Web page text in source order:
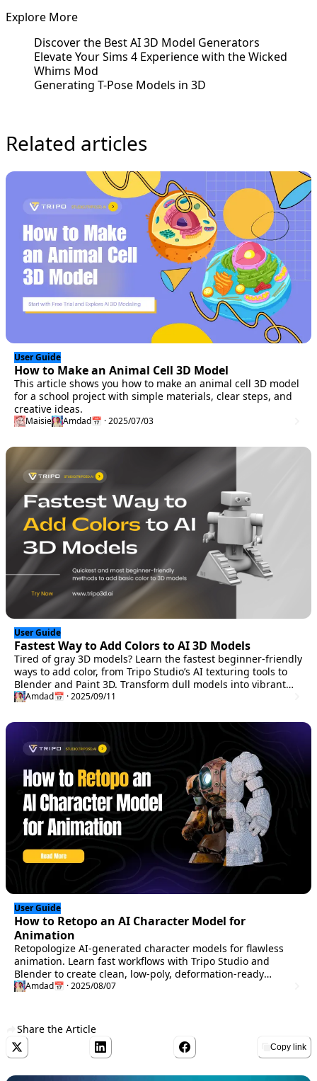
Explore More
Discover the Best AI 3D Model Generators
Elevate Your Sims 4 Experience with the Wicked
Whims Mod
Generating T-Pose Models in 3D
Related articles
User Guide
How to Make an Animal Cell 3D Model
This article shows you how to make an animal cell 3D model
for a school project with simple materials, clear steps, and
creative ideas.
Maisie Amdad📅 · 2025/07/03
User Guide
Fastest Way to Add Colors to AI 3D Models
Tired of gray 3D models? Learn the fastest beginner-friendly
ways to add color, from Tripo Studio’s AI texturing tools to
Blender and Paint 3D. Transform dull models into vibrant
creations in minutes without UV mapping.
Amdad📅 · 2025/09/11
User Guide
How to Retopo an AI Character Model for
Animation
Retopologize AI-generated character models for flawless
animation. Learn fast workflows with Tripo Studio and
Blender to create clean, low-poly, deformation-ready
meshes in minutes.
Amdad📅 · 2025/08/07
Share the Article
Copy link